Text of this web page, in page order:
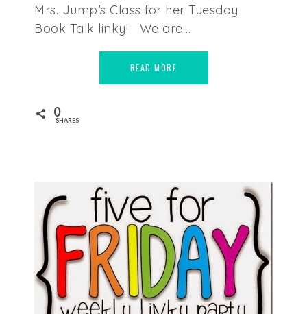
Mrs. Jump’s Class for her Tuesday
Book Talk linky! We are…
READ MORE
0
SHARES